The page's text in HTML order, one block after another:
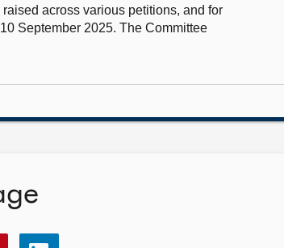
across various petitions, and for
September 2025. The Committee